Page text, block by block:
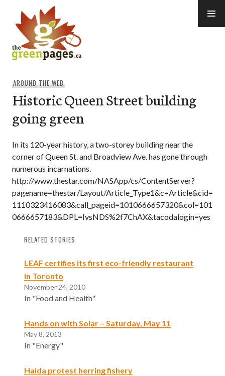
content
AROUND THE WEB
Historic Queen Street building
going green
In its 120-year history, a two-storey building near the
corner of Queen St. and Broadview Ave. has gone through
numerous incarnations.
http://www.thestar.com/NASApp/cs/ContentServer?
pagename=thestar/Layout/Article_Type1&c=Article&cid=
1110323416083&call_pageid=1010666657320&col=101
0666657183&DPL=IvsNDS%2f7ChAX&tacodalogin=yes
RELATED STORIES
LEAF certifies its first eco-friendly restaurant
in Toronto
November 24, 2010
In "Food and Health"
Hands on with Solar – Saturday, May 11
May 8, 2013
In "Energy"
Haida protest herring fishery